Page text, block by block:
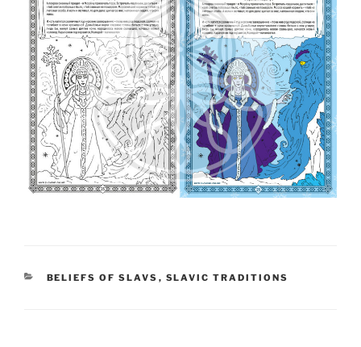
CATEGORIES
BELIEFS OF SLAVS , SLAVIC TRADITIONS